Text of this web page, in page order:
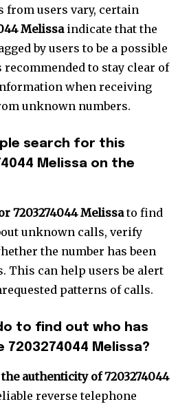
from users vary, certain
Melissaindicate that the
by users to be a possible
recommended to stay clear of
when receiving
unknown numbers.
search for this
Melissa on the
7203274044 Melissato find
unknown calls, verify
the number has been
This can help users be alert
patterns of calls.
to find out who has
7203274044 Melissa?
the authenticity of 7203274044
reverse telephone